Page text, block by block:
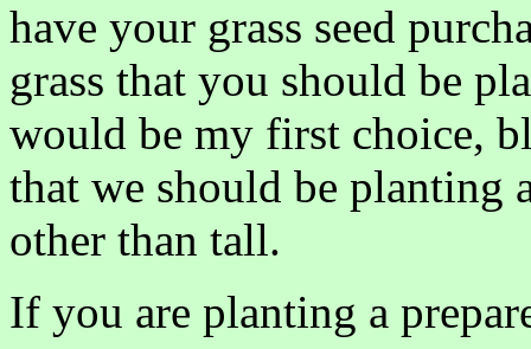
have your grass seed
grass that you should be
would be my first choice,
that we should be planting
other than tall.
If you are planting a